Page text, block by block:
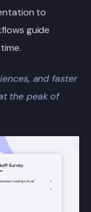
to
guide
and faster
the peak of